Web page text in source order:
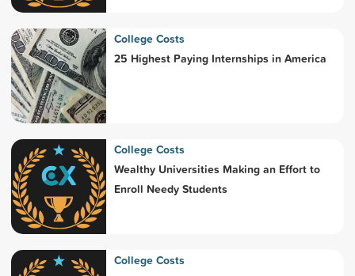
College Costs
25 Highest Paying Internships in America
College Costs
Wealthy Universities Making an Effort to
Enroll Needy Students
College Costs